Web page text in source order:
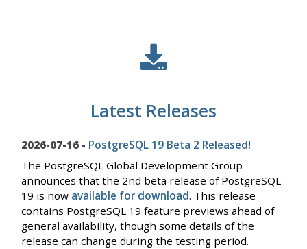
Latest Releases
2026-07-16 - PostgreSQL 19 Beta 2 Released!
The PostgreSQL Global Development Group
announces that the 2nd beta release of PostgreSQL
19 is now available for download. This release
contains PostgreSQL 19 feature previews ahead of
general availability, though some details of the
release can change during the testing period.